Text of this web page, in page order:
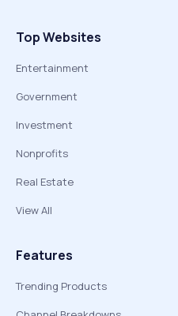
Top Websites
Entertainment
Government
Investment
Nonprofits
Real Estate
View All
Features
Trending Products